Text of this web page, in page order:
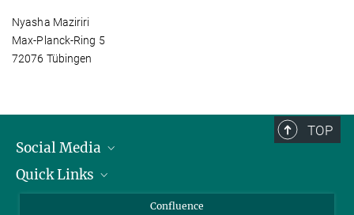
Nyasha Maziriri
Max-Planck-Ring 5
72076 Tübingen
TOP
Social Media
Linkedin
Quick Links
Confluence